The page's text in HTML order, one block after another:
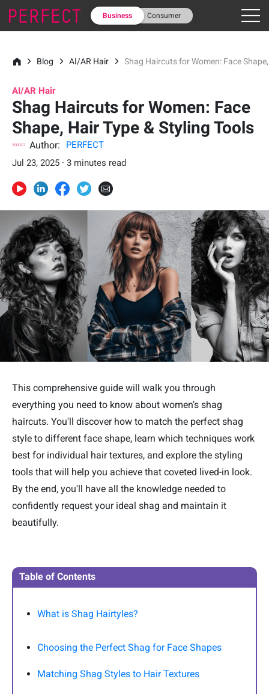
Business Consumer
Blog AI/AR Hair Shag Haircuts for Women: Face
AI/AR Hair
Shag Haircuts for Women: Face
Shape, Hair Type & Styling Tools
Author:
PERFECT
Jul 23, 2025 · 3 minutes read
This comprehensive guide will walk you through
everything you need to know about women’s shag
haircuts. You'll discover how to match the perfect shag
style to different face shape, learn which techniques work
best for individual hair textures, and explore the styling
tools that will help you achieve that coveted lived-in look.
By the end, you'll have all the knowledge needed to
confidently request your ideal shag and maintain it
beautifully.
Table of Contents
What is Shag Hairtyles?
Choosing the Perfect Shag for Face Shapes
Matching Shag Styles to Hair Textures